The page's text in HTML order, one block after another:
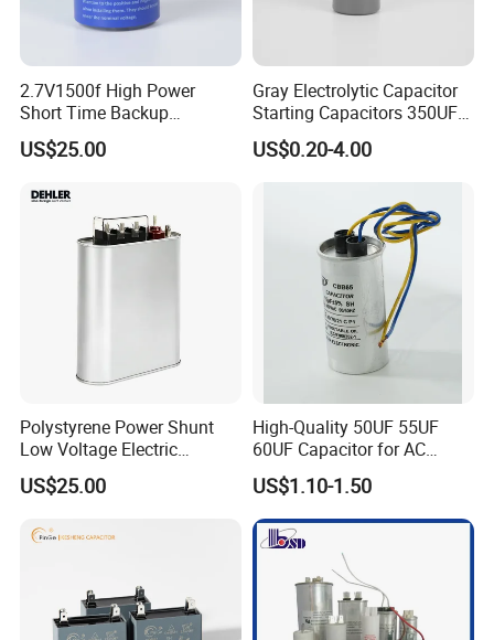
2.7V1500f High Power
Short Time Backup
Supercapacitor for
Industrial Equipment Use
US$25.00
Gray Electrolytic Capacitor
Starting Capacitors 350UF
250VAC 2 Pins for AC
Motors
US$0.20-4.00
Polystyrene Power Shunt
Low Voltage Electric
Polypropylene Film
Capacitor with High Quality
US$25.00
High-Quality 50UF 55UF
60UF Capacitor for AC
Motors
US$1.10-1.50